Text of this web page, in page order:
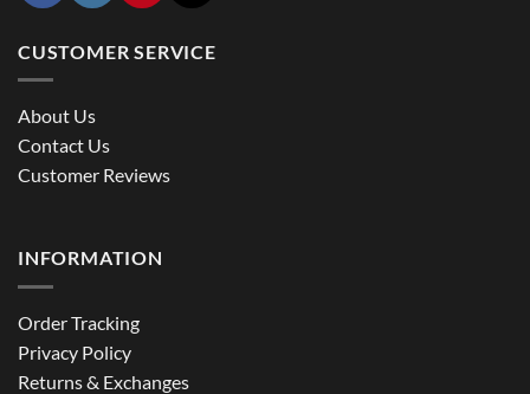
CUSTOMER SERVICE
About Us
Contact Us
Customer Reviews
INFORMATION
Order Tracking
Privacy Policy
Returns & Exchanges